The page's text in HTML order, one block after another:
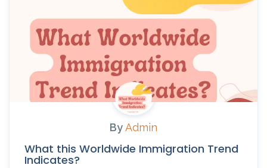
ByAdmin
What this Worldwide Immigration Trend
Indicates?